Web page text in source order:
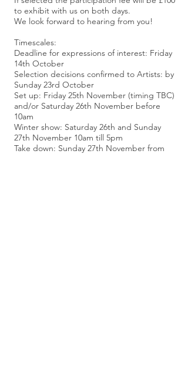
to exhibit with us on both days.
We look forward to hearing from you!
Timescales:
Deadline for expressions of interest: Friday
14th October
Selection decisions confirmed to Artists: by
Sunday 23rd October
Set up: Friday 25th November (timing TBC)
and/or Saturday 26th November before
10am
Winter show: Saturday 26th and Sunday
27th November 10am till 5pm
Take down: Sunday 27th November from